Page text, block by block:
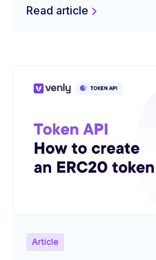
enables developers to build
Read article
Article